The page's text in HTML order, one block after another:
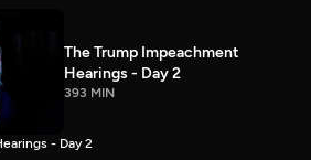
The Trump Impeachment
Hearings - Day 2
393 MIN
- Day 2